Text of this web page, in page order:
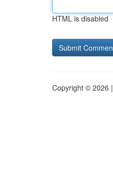
HTML is disabled
Copyright © 2026 |